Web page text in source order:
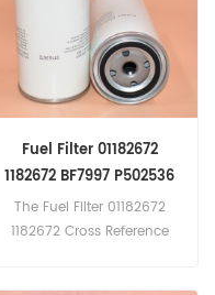
Fuel Filter 01182672
1182672 BF7997 P502536
WDK962/1 FF5702
The Fuel Filter 01182672
1182672 Cross Reference